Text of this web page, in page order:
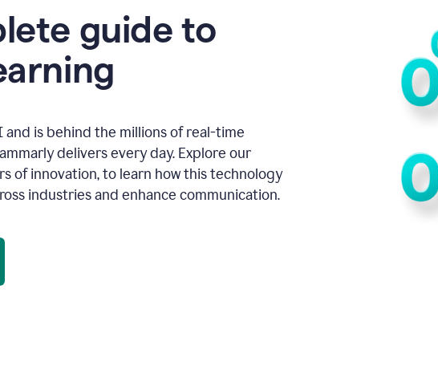
guide to
and is behind the millions of real-time
delivers every day. Explore our
of innovation, to learn how this technology
industries and enhance communication.